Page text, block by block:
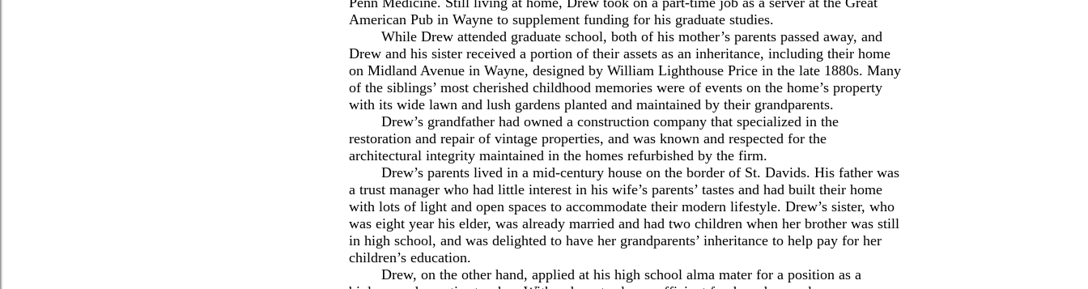
American Pub in Wayne to supplement funding for his graduate studies.
While Drew attended graduate school, both of his mother’s parents passed away, and
Drew and his sister received a portion of their assets as an inheritance, including their home
on Midland Avenue in Wayne, designed by William Lighthouse Price in the late 1880s. Many
of the siblings’ most cherished childhood memories were of events on the home’s property
with its wide lawn and lush gardens planted and maintained by their grandparents.
Drew’s grandfather had owned a construction company that specialized in the
restoration and repair of vintage properties, and was known and respected for the
architectural integrity maintained in the homes refurbished by the firm.
Drew’s parents lived in a mid-century house on the border of St. Davids. His father was
a trust manager who had little interest in his wife’s parents’ tastes and had built their home
with lots of light and open spaces to accommodate their modern lifestyle. Drew’s sister, who
was eight year his elder, was already married and had two children when her brother was still
in high school, and was delighted to have her grandparents’ inheritance to help pay for her
children’s education.
Drew, on the other hand, applied at his high school alma mater for a position as a